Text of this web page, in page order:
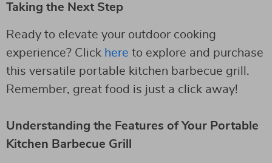
Taking the Next Step
Ready to elevate your outdoor cooking
experience? Click here to explore and purchase
this versatile portable kitchen barbecue grill.
Remember, great food is just a click away!
Understanding the Features of Your Portable
Kitchen Barbecue Grill